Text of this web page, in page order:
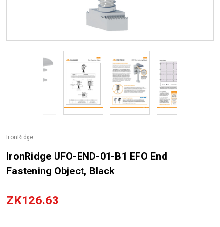
IronRidge
IronRidge UFO-END-01-B1 EFO End
Fastening Object, Black
ZK126.63